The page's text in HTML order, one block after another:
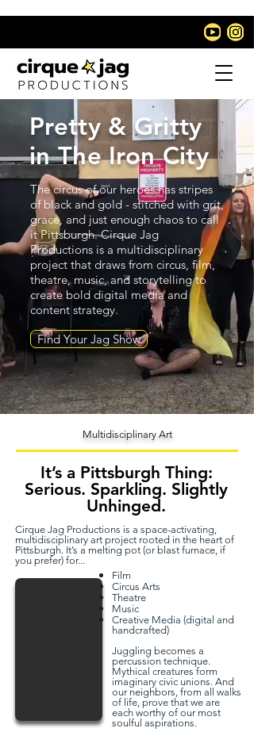
Pretty & Gritty
in The Iron City
The circus of our heroes has stripes
of black and gold - stitched with grit,
grace, and just enough chaos to call
it Pittsburgh. Cirque Jag
Productions is a multidisciplinary
project that draws from circus, film,
theatre, music, and storytelling to
create bold digital media and
content strategy.
Find Your Jag Show
Multidisciplinary Art
It’s a Pittsburgh Thing:
Serious. Sparkling. Slightly
Unhinged.
Cirque Jag Productions is a space-activating,
multidisciplinary art project rooted in the heart of
Pittsburgh. It’s a melting pot (or blast furnace, if
you prefer) for...
Film
Circus Arts
Theatre
Music
Creative Media (digital and
handcrafted)
Juggling becomes a
percussion technique.
Mythical creatures form
imaginary civic unions. And
our neighbors, from all walks
of life, prove that we are
each worthy of our most
soulful aspirations.